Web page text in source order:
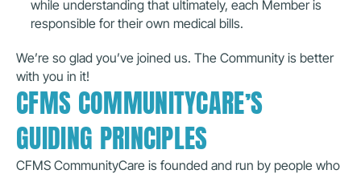
while understanding that ultimately, each Member is
responsible for their own medical bills.
We’re so glad you’ve joined us. The Community is better
with you in it!
CFMS COMMUNITYCARE’S
GUIDING PRINCIPLES
CFMS CommunityCare is founded and run by people who